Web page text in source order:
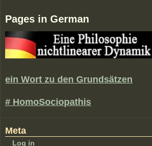
Pages in German
ein Wort zu den Grundsätzen
# HomoSociopathis
Meta
Log in